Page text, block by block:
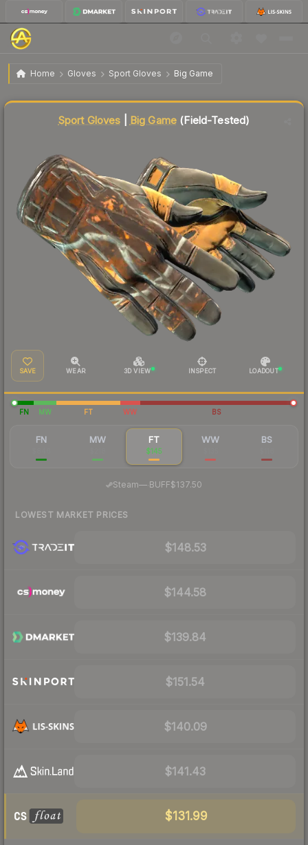
Home Gloves Sport Gloves Big Game
★ Sport Gloves | Big Game Field-Tested
Sport Gloves Big Game (Field-Tested)
SAVE WEAR 3D VIEW INSPECT LOADOUT
FN MW FT WW BS
FN MW FT
$145
WW BS
Steam— BUFF$137.50
LOWEST MARKET PRICES
$148.53
$144.58
$139.84
$151.54
$140.09
$141.43
$131.99
Liquidity score